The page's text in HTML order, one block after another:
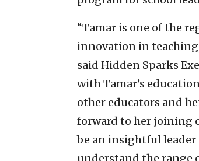
“Tamar is one of the
innovation in
said Hidden Sparks
with Tamar’s
other educators and
forward to her joining
be an insightful